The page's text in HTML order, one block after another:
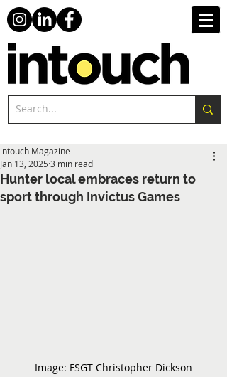
Hunter local embraces return to
sport through Invictus Games
intouch Magazine
Jan 13, 2025 3 min read
Image: FSGT Christopher Dickson